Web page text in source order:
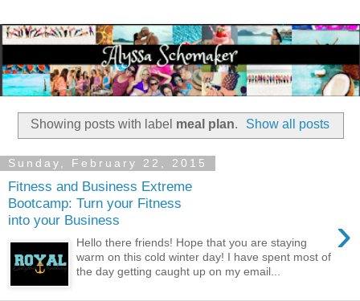
Showing posts with label meal plan. Show all posts
Sunday, February 22, 2015
Fitness and Business Extreme
Bootcamp: Turn your Fitness
into your Business
›
Hello there friends! Hope that you are staying
warm on this cold winter day! I have spent most of
the day getting caught up on my email...